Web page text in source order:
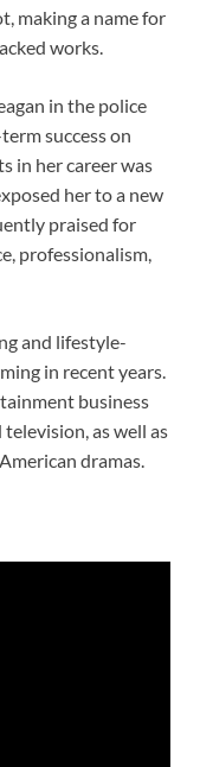
making a name for
works.
in the police
success on
in her career was
her to a new
praised for
professionalism,
and lifestyle-
in recent years.
business
as well as
dramas.